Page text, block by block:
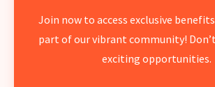
Join now to access exclusive
part of our vibrant community!
exciting opportunities.